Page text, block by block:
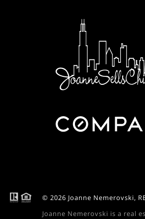
© 2026 Joanne Nemerovski,
Joanne Nemerovski is a real